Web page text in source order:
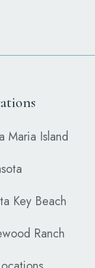
Maria Island
Key Beach
Ranch